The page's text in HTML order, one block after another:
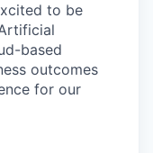
to be
based
outcomes
for our